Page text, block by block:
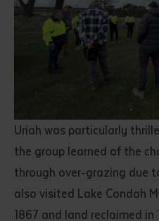
Uriah was particularly
the group learned of the
through over-grazing due
also visited Lake Condah
1867 and land reclaimed